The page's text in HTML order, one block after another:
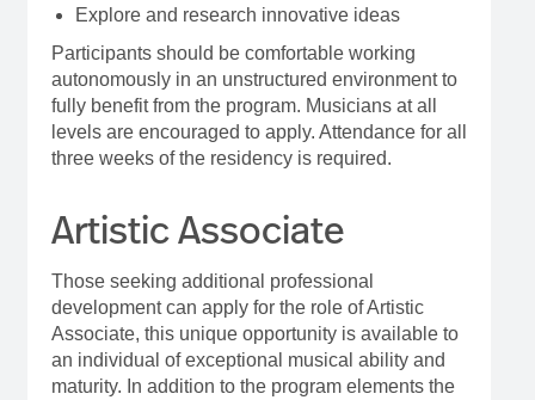
Explore and research innovative ideas
Participants should be comfortable working
autonomously in an unstructured environment to
fully benefit from the program. Musicians at all
levels are encouraged to apply. Attendance for all
three weeks of the residency is required.
Artistic Associate
Those seeking additional professional
development can apply for the role of Artistic
Associate, this unique opportunity is available to
an individual of exceptional musical ability and
maturity. In addition to the program elements the